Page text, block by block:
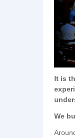
It is
We